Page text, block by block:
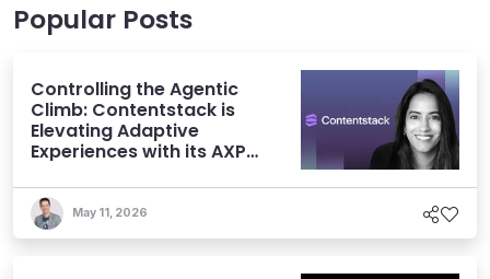
Popular Posts
Controlling the Agentic
Climb: Contentstack is
Elevating Adaptive
Experiences with its AXP
May 11, 2026